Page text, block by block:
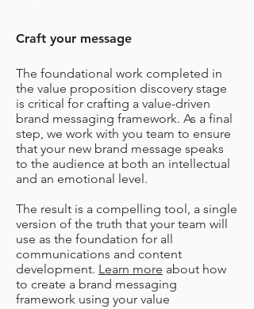
Craft your message
The foundational work completed in
the value proposition discovery stage
is critical for crafting a value-driven
brand messaging framework. As a final
step, we work with you team to ensure
that your new brand message speaks
to the audience at both an intellectual
and an emotional level.
The result is a compelling tool, a single
version of the truth that your team will
use as the foundation for all
communications and content
development. Learn more about how
to create a brand messaging
framework using your value